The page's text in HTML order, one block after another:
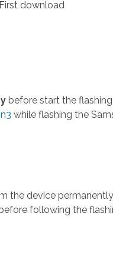
download
before start the flashing
while flashing the
the device
following the